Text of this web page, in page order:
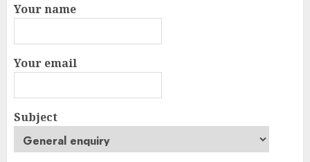
Your name
Your email
Subject